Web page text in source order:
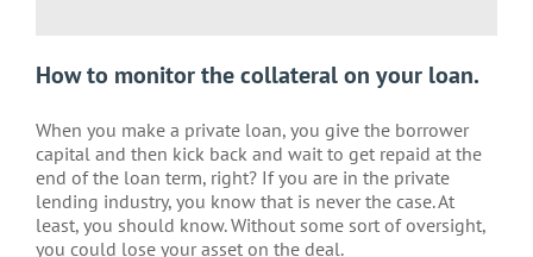
How to monitor the collateral on your loan.
When you make a private loan, you give the borrower
capital and then kick back and wait to get repaid at the
end of the loan term, right? If you are in the private
lending industry, you know that is never the case. At
least, you should know. Without some sort of oversight,
you could lose your asset on the deal.